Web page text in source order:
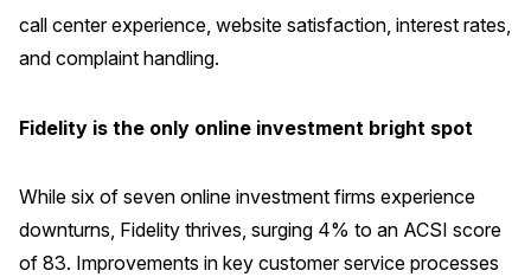
call center experience, website satisfaction, interest rates,
and complaint handling.
Fidelity is the only online investment bright spot
While six of seven online investment firms experience
downturns, Fidelity thrives, surging 4% to an ACSI score
of 83. Improvements in key customer service processes